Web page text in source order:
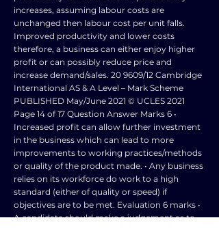
increases, assuming labour costs are
unchanged then labour cost per unit falls.
Improved productivity and lower costs
therefore, a business can either enjoy higher
profit or can possibly reduce price and
increase demand/sales. 20 9609/12 Cambridge
International AS & A Level – Mark Scheme
PUBLISHED May/June 2021 © UCLES 2021
Page 14 of 17 Question Answer Marks 6 •
Increased profit can allow further investment
in the business which can lead to more
improvements to working practices/methods
or quality of the product made. • Any business
relies on its workforce do work to a high
standard (either of quality or speed) if
objectives are to be met. Evaluation 6 marks •
A candidate should make a judgement as to